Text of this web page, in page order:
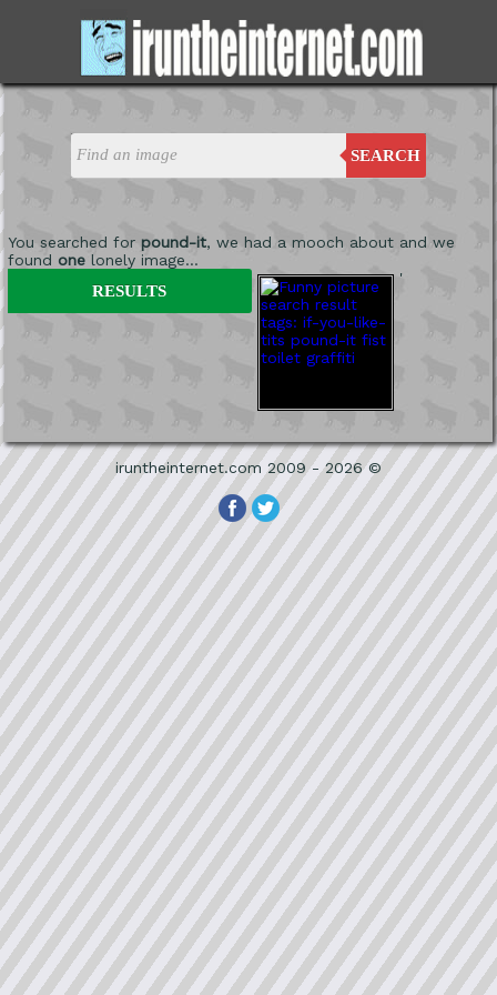
SEARCH
You searched for pound-it, we had a mooch about and we
found onelonely image...
'
RESULTS
iruntheinternet.com 2009 - 2026 ©